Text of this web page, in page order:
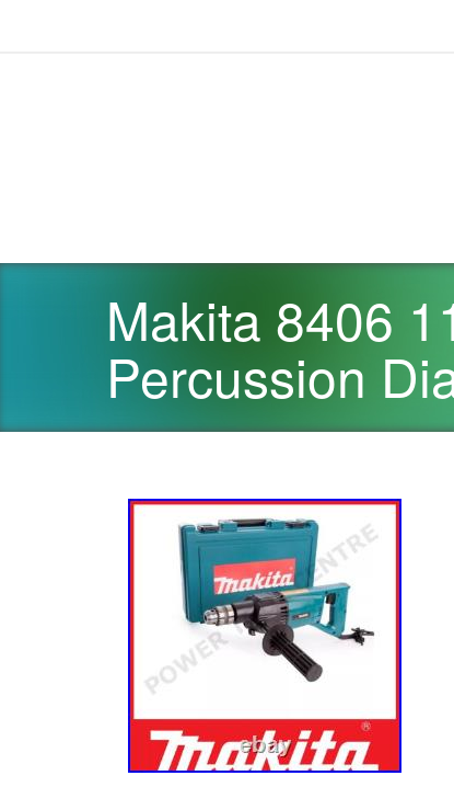
Makita 8406
Percussion